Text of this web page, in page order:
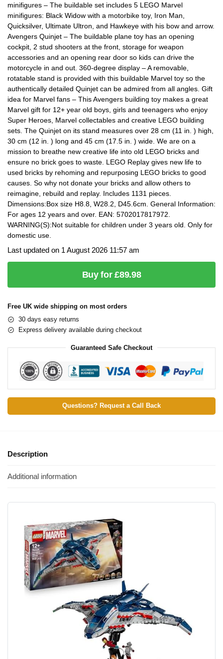
minifigures – The buildable set includes 5 LEGO Marvel
minifigures: Black Widow with a motorbike toy, Iron Man,
Quicksilver, Ultimate Ultron, and Hawkeye with his bow and arrow.
Avengers Quinjet – The buildable plane toy has an opening
cockpit, 2 stud shooters at the front, storage for weapon
accessories and an opening rear door so kids can drive the
motorcycle in and out. 360-degree display – A removable,
rotatable stand is provided with this buildable Marvel toy so the
authentically detailed Quinjet can be admired from all angles. Gift
idea for Marvel fans – This Avengers building toy makes a great
Marvel gift for 12+ year old boys, girls and teenagers who enjoy
Super Heroes, Marvel collectables and creative LEGO building
sets. The Quinjet on its stand measures over 28 cm (11 in. ) high,
30 cm (12 in. ) long and 45 cm (17.5 in. ) wide. We are on a
mission to breathe new creative life into old LEGO bricks and
ensure no brick goes to waste. LEGO Replay gives new life to
used bricks by rehoming and repurposing LEGO bricks to good
causes. So why not donate your bricks and allow others to
reimagine, rebuild and replay. Includes 1131 pieces.
Dimensions:Box size H8.8, W28.2, D45.6cm. General Information:
For ages 12 years and over. EAN: 5702017817972.
WARNING(S):Not suitable for children under 3 years old. Only for
domestic use.
Last updated on 1 August 2026 11:57 am
Buy for £89.98
Free UK wide shipping on most orders
30 days easy returns
Express delivery available during checkout
Guaranteed Safe Checkout
Questions? Request a Call Back
Description
Additional information